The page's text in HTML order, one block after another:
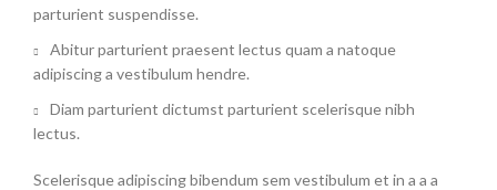
parturient suspendisse.
Abitur parturient praesent lectus quam a natoque
adipiscing a vestibulum hendre.
Diam parturient dictumst parturient scelerisque nibh
lectus.
Scelerisque adipiscing bibendum sem vestibulum et in a a a